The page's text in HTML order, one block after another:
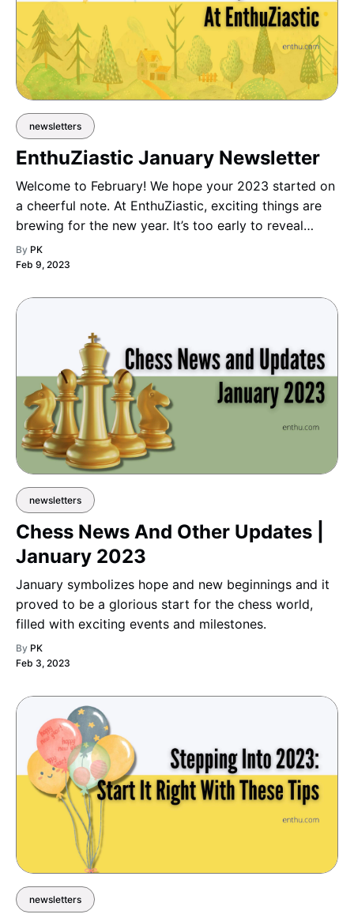
newsletters
EnthuZiastic January Newsletter
Welcome to February! We hope your 2023 started on
a cheerful note. At EnthuZiastic, exciting things are
brewing for the new year. It’s too early to reveal
details, but stay tuned for upcoming additions and
surprises!
By PK
Feb 9, 2023
newsletters
Chess News And Other Updates |
January 2023
January symbolizes hope and new beginnings and it
proved to be a glorious start for the chess world,
filled with exciting events and milestones.
By PK
Feb 3, 2023
newsletters